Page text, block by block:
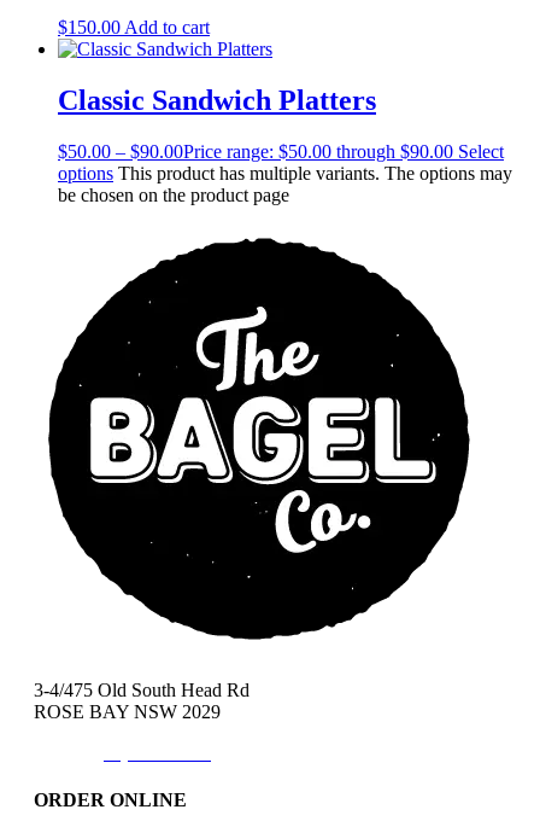
$150.00 Add to cart
Classic Sandwich Platters
$50.00 – $90.00Price range: $50.00 through $90.00 Select
options This product has multiple variants. The options may
be chosen on the product page
3-4/475 Old South Head Rd
ROSE BAY NSW 2029
ORDER ONLINE